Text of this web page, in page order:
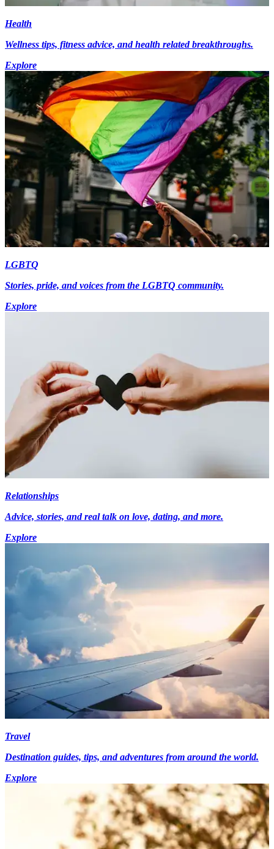
Health
Wellness tips, fitness advice, and health related breakthroughs.
Explore
LGBTQ
Stories, pride, and voices from the LGBTQ community.
Explore
Relationships
Advice, stories, and real talk on love, dating, and more.
Explore
Travel
Destination guides, tips, and adventures from around the world.
Explore